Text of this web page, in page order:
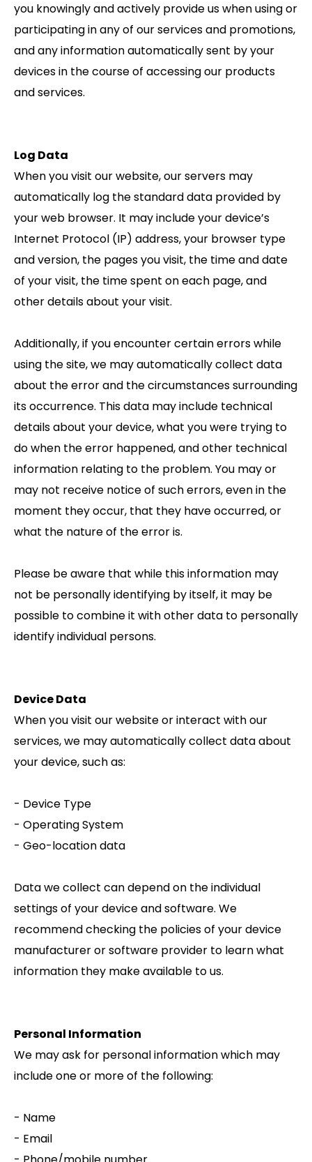
you knowingly and actively provide us when using or
participating in any of our services and promotions,
and any information automatically sent by your
devices in the course of accessing our products
and services.
Log Data
When you visit our website, our servers may
automatically log the standard data provided by
your web browser. It may include your device’s
Internet Protocol (IP) address, your browser type
and version, the pages you visit, the time and date
of your visit, the time spent on each page, and
other details about your visit.
Additionally, if you encounter certain errors while
using the site, we may automatically collect data
about the error and the circumstances surrounding
its occurrence. This data may include technical
details about your device, what you were trying to
do when the error happened, and other technical
information relating to the problem. You may or
may not receive notice of such errors, even in the
moment they occur, that they have occurred, or
what the nature of the error is.
Please be aware that while this information may
not be personally identifying by itself, it may be
possible to combine it with other data to personally
identify individual persons.
Device Data
When you visit our website or interact with our
services, we may automatically collect data about
your device, such as:
- Device Type
- Operating System
- Geo-location data
Data we collect can depend on the individual
settings of your device and software. We
recommend checking the policies of your device
manufacturer or software provider to learn what
information they make available to us.
Personal Information
We may ask for personal information which may
include one or more of the following:
- Name
- Email